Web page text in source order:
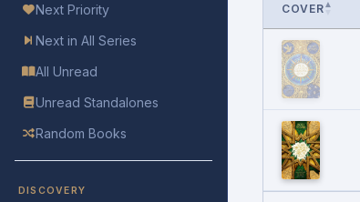
Next Priority
Next in All Series
All Unread
Unread Standalones
Random Books
DISCOVERY
COVER